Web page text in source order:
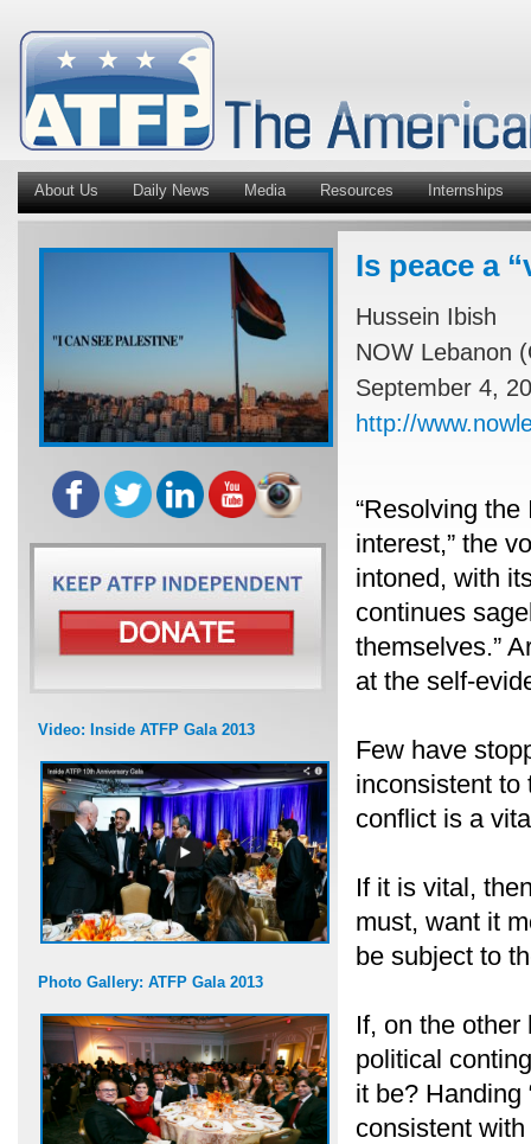
About Us Daily News Media Resources Internships
Video: Inside ATFP Gala 2013
Photo Gallery: ATFP Gala 2013
Is peace a
Hussein Ibish
NOW Lebanon
September 4,
http://
“Resolving
interest,” the
intoned, with
continues
themselves.”
at the self-
Few have
inconsistent to
conflict is a
If it is vital,
must, want it
be subject to
If, on the
political
it be? Handing
consistent